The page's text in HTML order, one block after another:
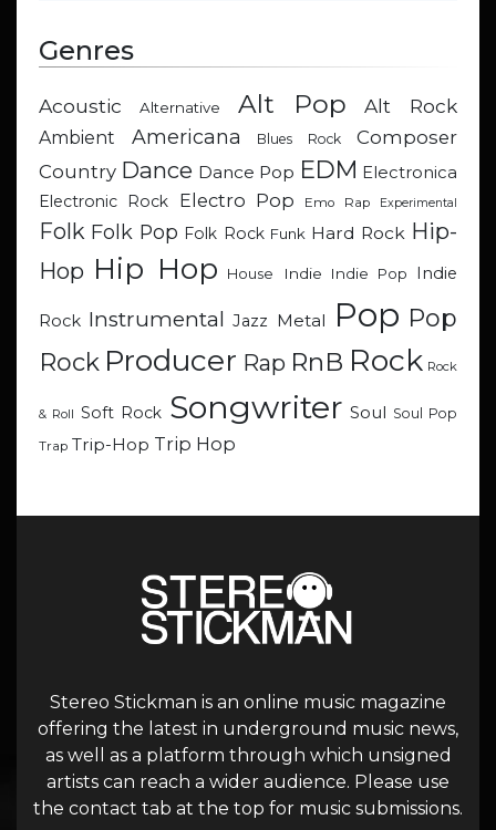
Genres
Acoustic Alternative Alt Pop Alt Rock
Ambient Americana Blues Rock
Composer
Country Dance Dance Pop EDM Electronica
Electronic Rock
Electro Pop Emo Rap Experimental
Folk Folk Pop Folk Rock Funk Hard Rock Hip-
Hop Hip Hop House Indie Indie Pop Indie
Rock Instrumental Jazz Metal Pop Pop
Rock Producer Rap RnB Rock Rock
& Roll Soft Rock Songwriter Soul Soul Pop
Trap Trip-Hop Trip Hop
Stereo Stickman is an online music magazine
offering the latest in underground music news,
as well as a platform through which unsigned
artists can reach a wider audience. Please use
the contact tab at the top for music submissions.